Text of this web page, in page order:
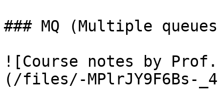
### MQ (Multiple
![Course notes by Prof.
(/files/-MPlrJY9F6Bs-